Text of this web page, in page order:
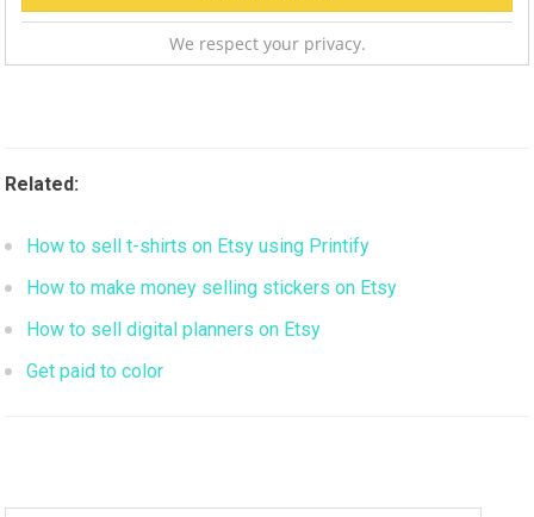
We respect your privacy.
Related:
How to sell t-shirts on Etsy using Printify
How to make money selling stickers on Etsy
How to sell digital planners on Etsy
Get paid to color